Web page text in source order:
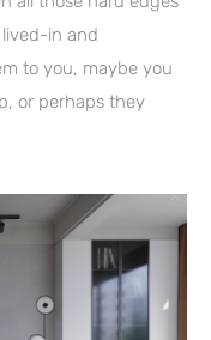
in and
to you, maybe you
or perhaps they